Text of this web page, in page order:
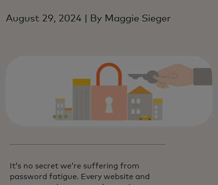
Новости и тренды
August 29, 2024 | By Maggie Sieger
It’s no secret we’re suffering from
password fatigue. Every website and